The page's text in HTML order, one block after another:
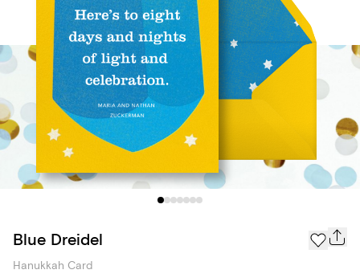
Blue Dreidel
Hanukkah Card